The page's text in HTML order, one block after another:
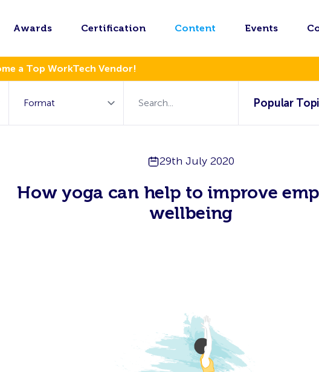
Awards Certification Content Events
a Top WorkTech Vendor!
Popular
29th July 2020
How yoga can help to improve
wellbeing